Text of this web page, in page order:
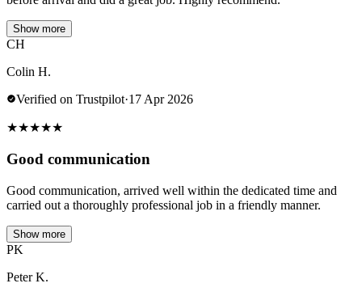
Show more
CH
Colin H.
Verified on Trustpilot·17 Apr 2026
★★★★★
Good communication
Good communication, arrived well within the dedicated time and
carried out a thoroughly professional job in a friendly manner.
Show more
PK
Peter K.